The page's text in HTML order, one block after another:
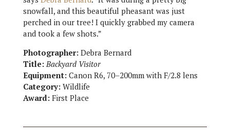
snowfall, and this beautiful pheasant was just
perched in our tree! I quickly grabbed my camera
and took a few shots.”
Photographer:Debra Bernard
Title: Backyard Visitor
Equipment:Canon R6, 70–200mm with F/2.8 lens
Category:Wildlife
Award:First Place